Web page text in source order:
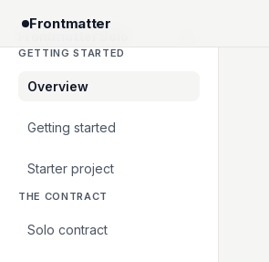
Frontmatter
GETTING STARTED
Overview
Getting started
Starter project
THE CONTRACT
Solo contract